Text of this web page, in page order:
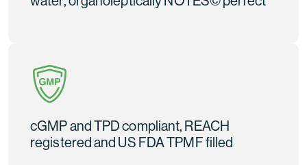
cGMP and TPD compliant, REACH
registered and US FDA TPMF filled